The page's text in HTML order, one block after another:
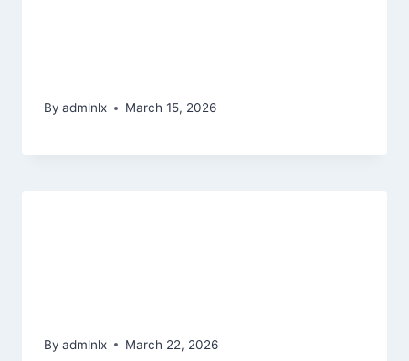
By admlnlx March 15, 2026
By admlnlx March 22, 2026